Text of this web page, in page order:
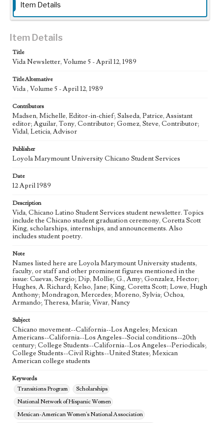
Transitions Program
National Network of Hispanic Women
Mexican-American Women's National Association
McGeorge School of Law
Nonviolence
Golden State Minority Foundation
Chicanas
Grupo Folklorico
Los Angeles (Calif.)
eng
Item Details
Item Details
Title
Vida Newsletter, Volume 5 - April 12, 1989
Title Alternative
Vida , Volume 5 - April 12, 1989
Contributors
Madsen, Michelle, Editor-in-chief; Salseda, Patrice, Assistant
editor; Aguilar, Tony, Contributor; Gomez, Steve, Contributor;
Vidal, Leticia, Advisor
Publisher
Loyola Marymount University Chicano Student Services
Date
12 April 1989
Description
Vida, Chicano Latino Student Services student newsletter. Topics
include the Chicano student graduation ceremony, Coretta Scott
King, scholarships, internships, and announcements. Also
includes student poetry.
Note
Names listed here are Loyola Marymount University students,
faculty, or staff and other prominent figures mentioned in the
issue: Cuevas, Sergio; Dip, Mollie; G., Amy; Gonzalez, Hector;
Hughes, A. Richard; Kelso, Jane; King, Coretta Scott; Lowe, Hugh
Anthony; Mondragon, Mercedes; Moreno, Sylvia; Ochoa,
Armando; Theresa, Maria; Vivar, Nancy
Subject
Chicano movement--California--Los Angeles; Mexican
Americans--California--Los Angeles--Social conditions--20th
century; College Students--California--Los Angeles--Periodicals;
College Students--Civil Rights--United States; Mexican
American college students
Keywords
Transitions Program
Scholarships
National Network of Hispanic Women
Mexican-American Women's National Association